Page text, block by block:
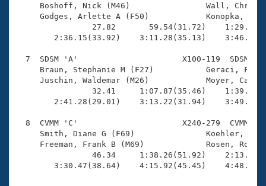
Boshoff, Nick (M46)
Godges, Arlette A (F50)
27.82       59.54(31.72)
2:36.15(33.92)    3:11.28(35.13)
7  SDSM 'A'                      X100-119  SDSM
Braun, Stephanie M (F27)
Juschin, Waldemar (M26)
32.41     1:07.87(35.46)
2:41.28(29.01)    3:13.22(31.94)
8  CVMM 'C'                      X240-279  CVMM
Smith, Diane G (F69)
Freeman, Frank B (M69)
46.34     1:38.26(51.92)
3:30.47(38.64)    4:15.92(45.45)